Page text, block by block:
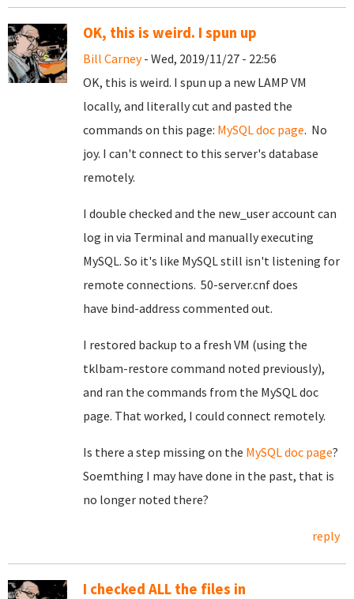
OK, this is weird. I spun up
Bill Carney- Wed, 2019/11/27 - 22:56
OK, this is weird. I spun up a new LAMP VM
locally, and literally cut and pasted the
commands on this page: MySQL doc page. No
joy. I can't connect to this server's database
remotely.
I double checked and the new_user account can
log in via Terminal and manually executing
MySQL. So it's like MySQL still isn't listening for
remote connections. 50-server.cnf does
have bind-address commented out.
I restored backup to a fresh VM (using the
tklbam-restore command noted previously),
and ran the commands from the MySQL doc
page. That worked, I could connect remotely.
Is there a step missing on the MySQL doc page?
Soemthing I may have done in the past, that is
no longer noted there?
reply
I checked ALL the files in